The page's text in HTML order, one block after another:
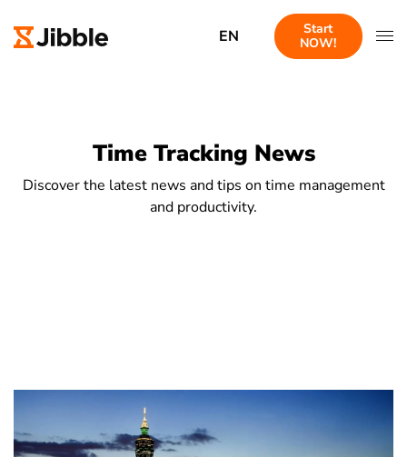
EN
Start
NOW!
Time Tracking News
Discover the latest news and tips on time management
and productivity.